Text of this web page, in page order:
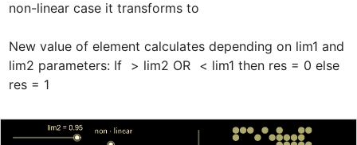
non-linear case it transforms to
New value of element calculates depending on lim1 and
lim2 parameters: If > lim2 OR < lim1 then res = 0 else
res = 1